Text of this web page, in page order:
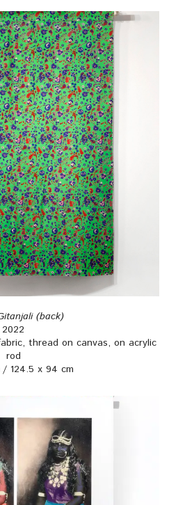
(back)
2022
thread on canvas, on acrylic
rod
124.5 x 94 cm